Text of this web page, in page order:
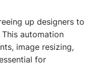
up designers to
automation
image resizing,
for